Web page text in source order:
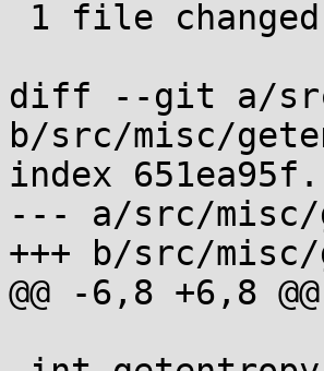
diff --git a/
b/src/misc/
index
--- a/src/misc/
+++ b/src/
@@ -6,8 +6,8 @@